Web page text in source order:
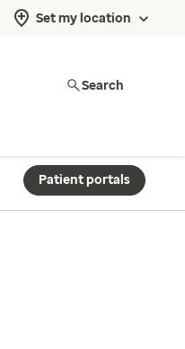
Set my location
Search
Patient portals